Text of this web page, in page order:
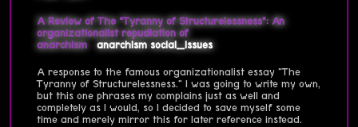
A Review of The “Tyranny of Structurelessness”: An
organizationalist repudiation of
anarchism
anarchism social_issues
A response to the famous organizationalist essay "The
Tyranny of Structurelessness." I was going to write my own,
but this one phrases my complains just as well and
completely as I would, so I decided to save myself some
time and merely mirror this for later reference instead.